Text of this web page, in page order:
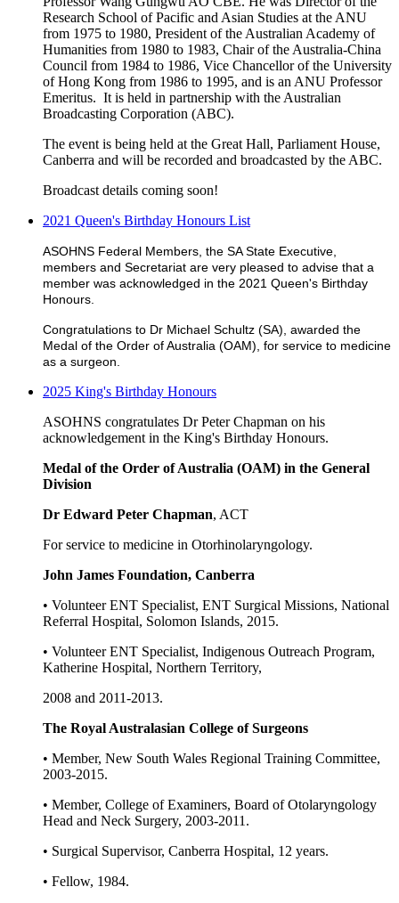
Research School of Pacific and Asian Studies at the ANU
from 1975 to 1980, President of the Australian Academy of
Humanities from 1980 to 1983, Chair of the Australia-China
Council from 1984 to 1986, Vice Chancellor of the University
of Hong Kong from 1986 to 1995, and is an ANU Professor
Emeritus. It is held in partnership with the Australian
Broadcasting Corporation (ABC).
The event is being held at the Great Hall, Parliament House,
Canberra and will be recorded and broadcasted by the ABC.
Broadcast details coming soon!
2021 Queen's Birthday Honours List
ASOHNS Federal Members, the SA State Executive,
members and Secretariat are very pleased to advise that a
member was acknowledged in the 2021 Queen's Birthday
Honours.
Congratulations to Dr Michael Schultz (SA), awarded the
Medal of the Order of Australia (OAM), for service to medicine
as a surgeon.
2025 King's Birthday Honours
ASOHNS congratulates Dr Peter Chapman on his
acknowledgement in the King's Birthday Honours.
Medal of the Order of Australia (OAM) in the General
Division
Dr Edward Peter Chapman, ACT
For service to medicine in Otorhinolaryngology.
John James Foundation, Canberra
• Volunteer ENT Specialist, ENT Surgical Missions, National
Referral Hospital, Solomon Islands, 2015.
• Volunteer ENT Specialist, Indigenous Outreach Program,
Katherine Hospital, Northern Territory,
2008 and 2011-2013.
The Royal Australasian College of Surgeons
• Member, New South Wales Regional Training Committee,
2003-2015.
• Member, College of Examiners, Board of Otolaryngology
Head and Neck Surgery, 2003-2011.
• Surgical Supervisor, Canberra Hospital, 12 years.
• Fellow, 1984.